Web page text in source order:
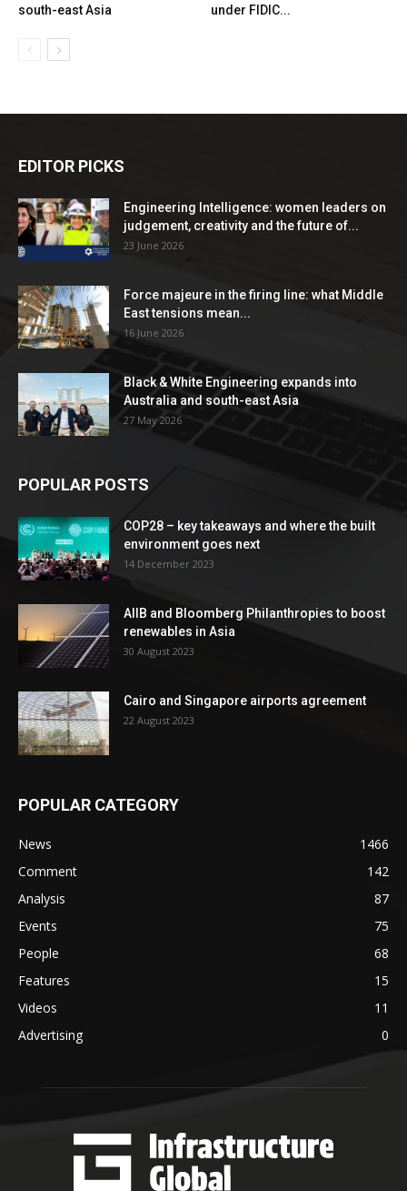
south-east Asia
under FIDIC...
EDITOR PICKS
Engineering Intelligence: women leaders on
judgement, creativity and the future of...
23 June 2026
Force majeure in the firing line: what Middle
East tensions mean...
16 June 2026
Black & White Engineering expands into
Australia and south-east Asia
27 May 2026
POPULAR POSTS
COP28 – key takeaways and where the built
environment goes next
14 December 2023
AIIB and Bloomberg Philanthropies to boost
renewables in Asia
30 August 2023
Cairo and Singapore airports agreement
22 August 2023
POPULAR CATEGORY
News
1466
Comment
142
Analysis
87
Events
75
People
68
Features
15
Videos
11
Advertising
0